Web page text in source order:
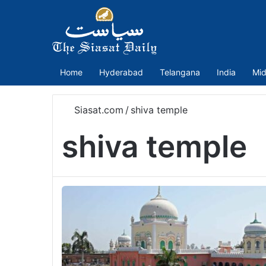
Home Hyderabad Telangana India
Siasat.com / shiva temple
shiva temple